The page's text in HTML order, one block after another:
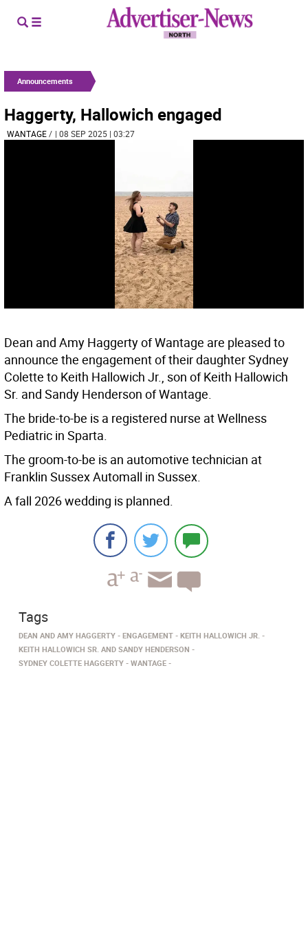
Announcements
Haggerty, Hallowich engaged
WANTAGE/ | 08 SEP 2025 | 03:27
Dean and Amy Haggerty of Wantage are pleased to
announce the engagement of their daughter Sydney
Colette to Keith Hallowich Jr., son of Keith Hallowich
Sr. and Sandy Henderson of Wantage.
The bride-to-be is a registered nurse at Wellness
Pediatric in Sparta.
The groom-to-be is an automotive technician at
Franklin Sussex Automall in Sussex.
A fall 2026 wedding is planned.
Tags
DEAN AND AMY HAGGERTY ENGAGEMENT
KEITH HALLOWICH JR.
KEITH HALLOWICH SR. AND SANDY HENDERSON
SYDNEY COLETTE HAGGERTY
WANTAGE